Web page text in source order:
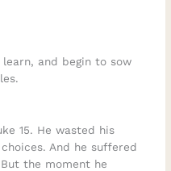
and begin to sow
15. He wasted his
And he suffered
the moment he